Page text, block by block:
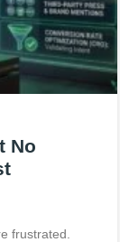
No
frustrated.